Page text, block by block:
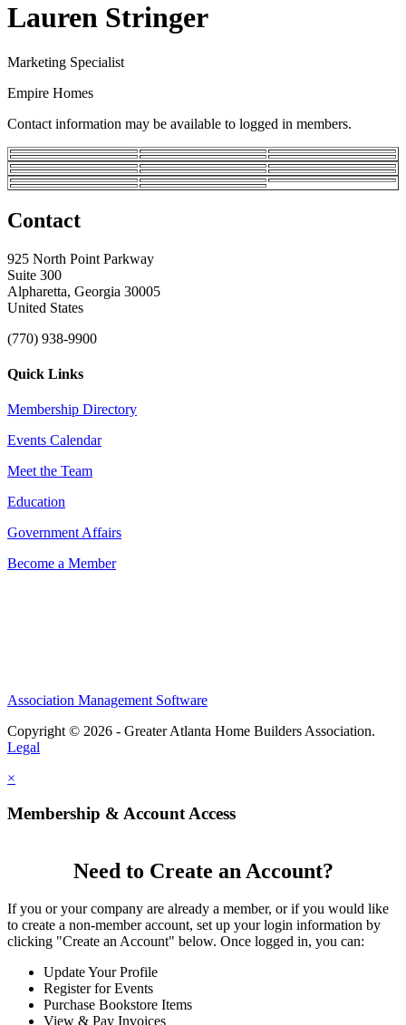
Lauren Stringer
Marketing Specialist
Empire Homes
Contact information may be available to logged in members.
Contact
925 North Point Parkway
Suite 300
Alpharetta, Georgia 30005
United States
(770) 938-9900
Quick Links
Membership Directory
Events Calendar
Meet the Team
Education
Government Affairs
Become a Member
Association Management Software
Copyright © 2026 - Greater Atlanta Home Builders Association.
Legal
×
Membership & Account Access
Need to Create an Account?
If you or your company are already a member, or if you would like
to create a non-member account, set up your login information by
clicking "Create an Account" below. Once logged in, you can:
Update Your Profile
Register for Events
Purchase Bookstore Items
View & Pay Invoices